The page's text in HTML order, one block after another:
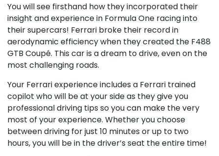
You will see firsthand how they incorporated their
insight and experience in Formula One racing into
their supercars! Ferrari broke their record in
aerodynamic efficiency when they created the F488
GTB Coupé. This car is a dream to drive, even on the
most challenging roads.
Your Ferrari experience includes a Ferrari trained
copilot who will be at your side as they give you
professional driving tips so you can make the very
most of your experience. Whether you choose
between driving for just 10 minutes or up to two
hours, you will be in the driver’s seat the entire time!